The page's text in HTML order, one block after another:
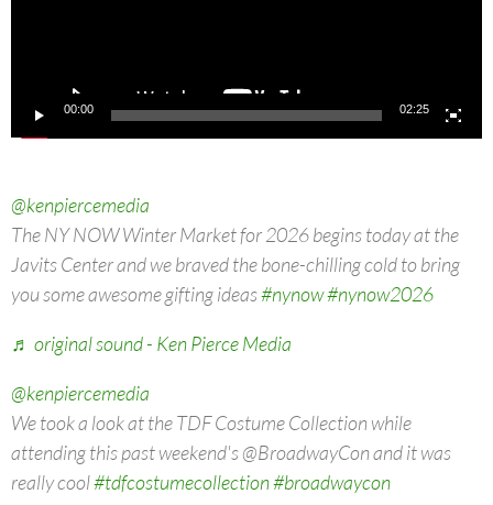
00:00 02:25
@kenpiercemedia
The NY NOW Winter Market for 2026 begins today at the
Javits Center and we braved the bone-chilling cold to bring
you some awesome gifting ideas#nynow#nynow2026
♬ original sound - Ken Pierce Media
@kenpiercemedia
We took a look at the TDF Costume Collection while
attending this past weekend's @BroadwayCon and it was
really cool#tdfcostumecollection#broadwaycon